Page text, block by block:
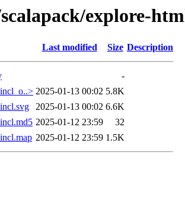
explore-
Last modified Size Description
-
2025-01-13 00:02 5.8K
2025-01-13 00:02 6.6K
2025-01-12 23:59
32
2025-01-12 23:59 1.5K